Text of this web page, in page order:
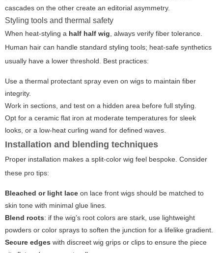
cascades on the other create an editorial asymmetry.
Styling tools and thermal safety
When heat-styling a half half wig , always verify fiber tolerance.
Human hair can handle standard styling tools; heat-safe synthetics
usually have a lower threshold. Best practices:
Use a thermal protectant spray even on wigs to maintain fiber
integrity.
Work in sections, and test on a hidden area before full styling.
Opt for a ceramic flat iron at moderate temperatures for sleek
looks, or a low-heat curling wand for defined waves.
Installation and blending techniques
Proper installation makes a split-color wig feel bespoke. Consider
these pro tips:
Bleached or light lace on lace front wigs should be matched to
skin tone with minimal glue lines.
Blend roots: if the wig’s root colors are stark, use lightweight
powders or color sprays to soften the junction for a lifelike gradient.
Secure edges with discreet wig grips or clips to ensure the piece